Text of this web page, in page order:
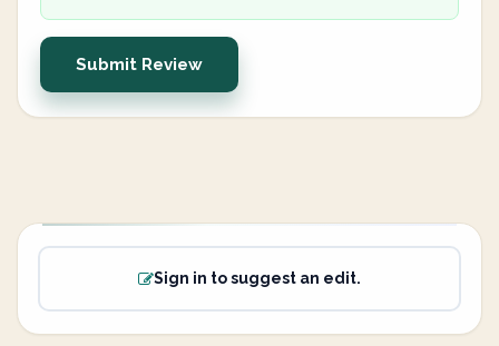
Submit Review
Sign in to suggest an edit.